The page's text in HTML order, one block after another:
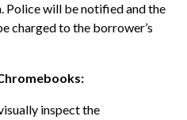
Police will be notified and the
charged to the borrower’s
inspect the